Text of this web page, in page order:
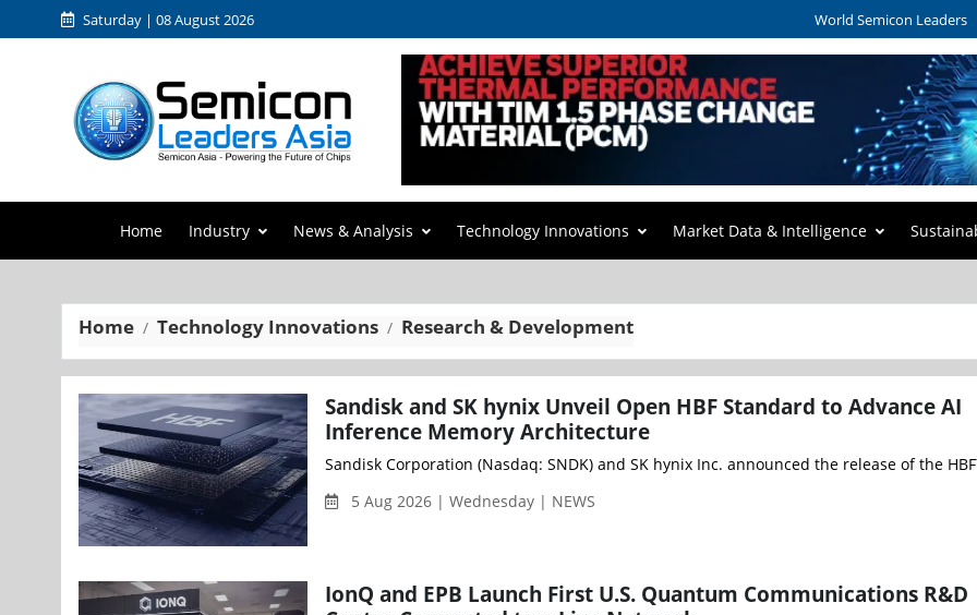
Saturday | 08 August 2026 World Semicon Leaders
Home Industry News & Analysis Technology Innovations Market Data & Intelligence
Home Technology Innovations Research & Development
Sandisk and SK hynix Unveil Open HBF Standard to Advance AI
Inference Memory Architecture
Sandisk Corporation (Nasdaq: SNDK) and SK hynix Inc. announced the release of the
5 Aug 2026 | Wednesday | NEWS
IonQ and EPB Launch First U.S. Quantum Communications R&D